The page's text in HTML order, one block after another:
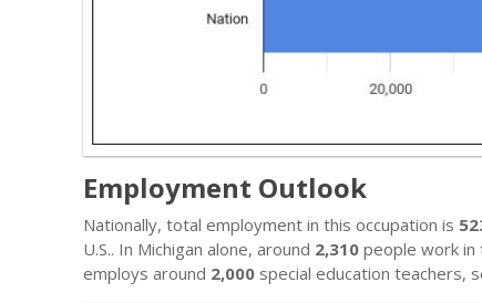
Employment Outlook
Nationally, total employment in this occupation is
U.S.. In Michigan alone, around 2,310 people work
employs around 2,000 special education teachers,